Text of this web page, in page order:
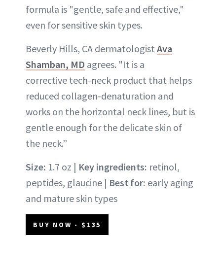
formula is "gentle, safe and effective,"
even for sensitive skin types.
Beverly Hills, CA dermatologist Ava
Shamban, MD agrees. "It is a
corrective tech-neck product that helps
reduced collagen-denaturation and
works on the horizontal neck lines, but is
gentle enough for the delicate skin of
the neck.”
Size: 1.7 oz | Key ingredients: retinol,
peptides, glaucine | Best for: early aging
and mature skin types
BUY NOW - $135